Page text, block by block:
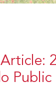
Public